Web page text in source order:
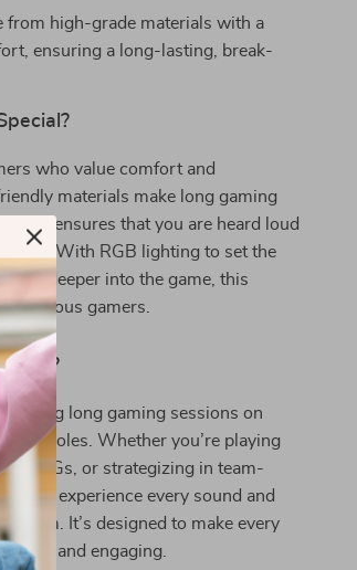
from high-grade materials with a
ensuring a long-lasting, break-
who value comfort and
materials make long gaming
mic ensures that you are heard loud
battle. With RGB lighting to set the
you deeper into the game, this
serious gamers.
during long gaming sessions on
consoles. Whether you’re playing
RPGs, or strategizing in team-
you experience every sound and
team. It’s designed to make every
and engaging.